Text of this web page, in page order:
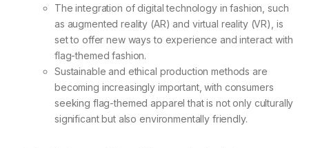
The integration of digital technology in fashion, such
as augmented reality (AR) and virtual reality (VR), is
set to offer new ways to experience and interact with
flag-themed fashion.
Sustainable and ethical production methods are
becoming increasingly important, with consumers
seeking flag-themed apparel that is not only culturally
significant but also environmentally friendly.